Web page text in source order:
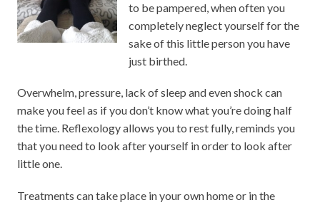
to be pampered, when often you
completely neglect yourself for the
sake of this little person you have
just birthed.
Overwhelm, pressure, lack of sleep and even shock can
make you feel as if you don’t know what you’re doing half
the time. Reflexology allows you to rest fully, reminds you
that you need to look after yourself in order to look after
little one.
Treatments can take place in your own home or in the